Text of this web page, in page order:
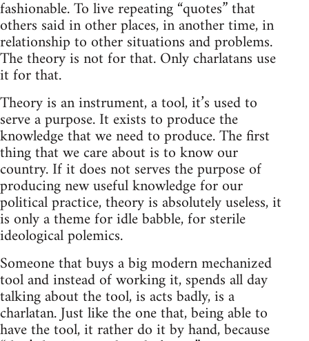
fashionable. To live repeating “quotes” that
others said in other places, in another time, in
relationship to other situations and problems.
The theory is not for that. Only charlatans use
it for that.
Theory is an instrument, a tool, it’s used to
serve a purpose. It exists to produce the
knowledge that we need to produce. The first
thing that we care about is to know our
country. If it does not serves the purpose of
producing new useful knowledge for our
political practice, theory is absolutely useless, it
is only a theme for idle babble, for sterile
ideological polemics.
Someone that buys a big modern mechanized
tool and instead of working it, spends all day
talking about the tool, is acts badly, is a
charlatan. Just like the one that, being able to
have the tool, it rather do it by hand, because